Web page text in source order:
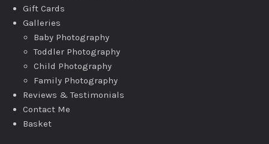
Gift Cards
Galleries
Baby Photography
Toddler Photography
Child Photography
Family Photography
Reviews & Testimonials
Contact Me
Basket